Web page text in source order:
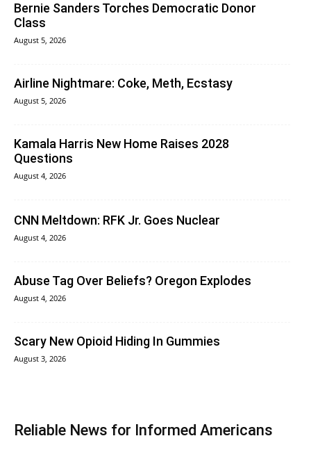
Bernie Sanders Torches Democratic Donor
Class
August 5, 2026
Airline Nightmare: Coke, Meth, Ecstasy
August 5, 2026
Kamala Harris New Home Raises 2028
Questions
August 4, 2026
CNN Meltdown: RFK Jr. Goes Nuclear
August 4, 2026
Abuse Tag Over Beliefs? Oregon Explodes
August 4, 2026
Scary New Opioid Hiding In Gummies
August 3, 2026
Reliable News for Informed Americans